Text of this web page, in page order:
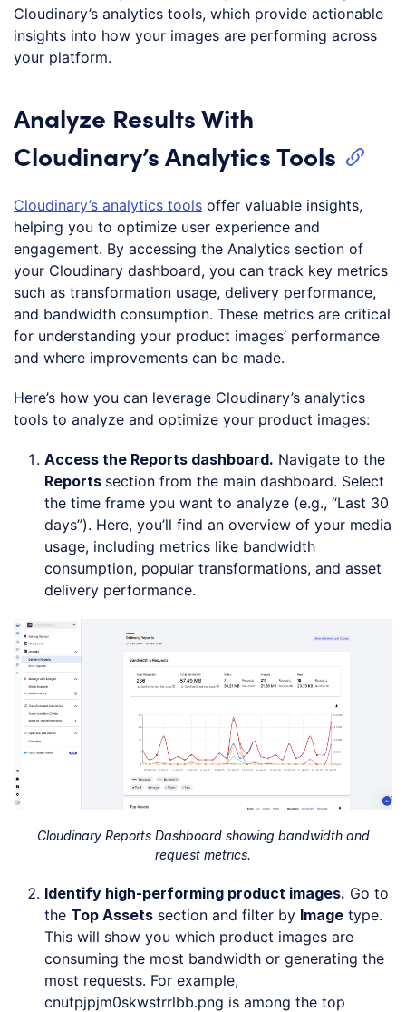
Cloudinary’s analytics tools, which provide actionable
insights into how your images are performing across
your platform.
Analyze Results With
Cloudinary’s Analytics Tools
Cloudinary’s analytics tools offer valuable insights,
helping you to optimize user experience and
engagement. By accessing the Analytics section of
your Cloudinary dashboard, you can track key metrics
such as transformation usage, delivery performance,
and bandwidth consumption. These metrics are critical
for understanding your product images’ performance
and where improvements can be made.
Here’s how you can leverage Cloudinary’s analytics
tools to analyze and optimize your product images:
Access the Reports dashboard. Navigate to the
Reports section from the main dashboard. Select
the time frame you want to analyze (e.g., “Last 30
days”). Here, you’ll find an overview of your media
usage, including metrics like bandwidth
consumption, popular transformations, and asset
delivery performance.
Cloudinary Reports Dashboard showing bandwidth and
request metrics.
Identify high-performing product images. Go to
the Top Assets section and filter by Image type.
This will show you which product images are
consuming the most bandwidth or generating the
most requests. For example,
cnutpjpjm0skwstrrlbb.png is among the top